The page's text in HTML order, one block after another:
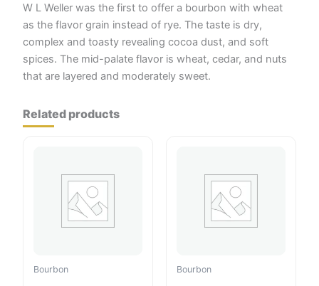
W L Weller was the first to offer a bourbon with wheat
as the flavor grain instead of rye. The taste is dry,
complex and toasty revealing cocoa dust, and soft
spices. The mid-palate flavor is wheat, cedar, and nuts
that are layered and moderately sweet.
Related products
Bourbon Bourbon